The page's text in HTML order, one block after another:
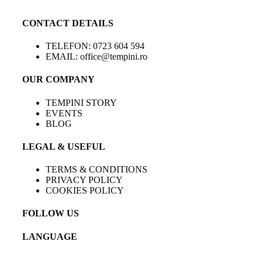
CONTACT DETAILS
TELEFON: 0723 604 594
EMAIL: office@tempini.ro
OUR COMPANY
TEMPINI STORY
EVENTS
BLOG
LEGAL & USEFUL
TERMS & CONDITIONS
PRIVACY POLICY
COOKIES POLICY
FOLLOW US
LANGUAGE